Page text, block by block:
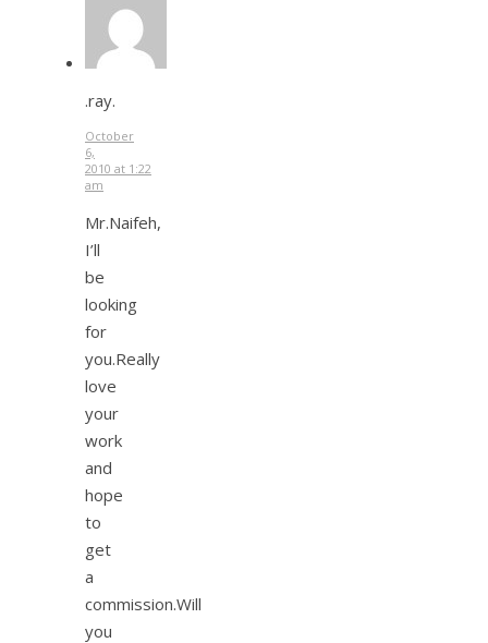
.ray.
October
6,
2010 at 1:22
am
Mr.Naifeh,
I’ll
be
looking
for
you.Really
love
your
work
and
hope
to
get
a
commission.Will
you